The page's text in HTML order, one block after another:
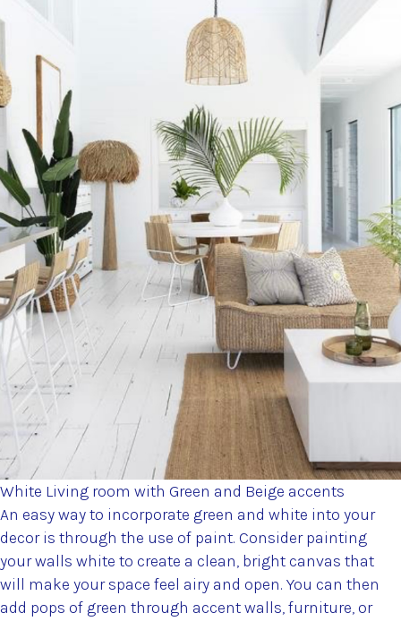
White Living room with Green and Beige accents
An easy way to incorporate green and white into your
decor is through the use of paint. Consider painting
your walls white to create a clean, bright canvas that
will make your space feel airy and open. You can then
add pops of green through accent walls, furniture, or